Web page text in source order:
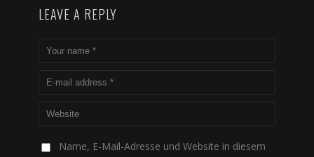
LEAVE A REPLY
Name, E-Mail-Adresse und Website in diesem